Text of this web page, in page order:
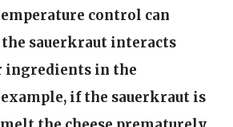
control can
sauerkraut interacts
ingredients in the
if the sauerkraut is